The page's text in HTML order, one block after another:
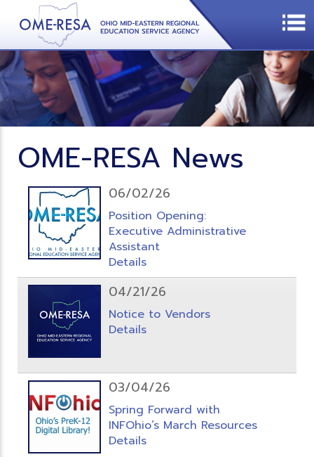
OME-RESA News
06/02/26
Position Opening:
Executive Administrative
Assistant
Details
04/21/26
Notice to Vendors
Details
03/04/26
Spring Forward with
INFOhio’s March Resources
Details